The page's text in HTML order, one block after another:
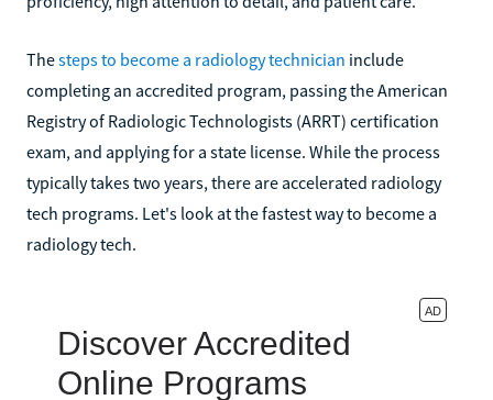
Thesteps to become a radiology technician include
completing an accredited program, passing the American
Registry of Radiologic Technologists (ARRT) certification
exam, and applying for a state license. While the process
typically takes two years, there are accelerated radiology
tech programs. Let's look at the fastest way to become a
radiology tech.